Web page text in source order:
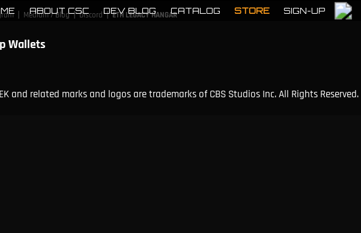
ABOUT CSC DEV BLOG CATALOG STORE SIGN-UP
| Medium / Blog | Discord | ETH LEGACY HANGAR
Wallets
and related marks and logos are trademarks of CBS Studios Inc. All Rights Reserved.